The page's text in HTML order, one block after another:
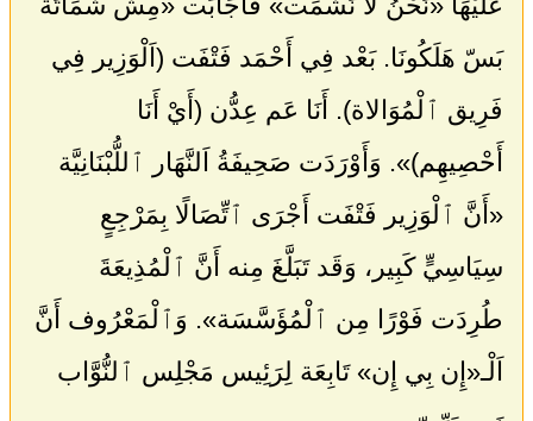
بَسّ هَلَكُونَا. بَعْد فِي أَحْمَد فَتْفَت (اَلْوَزِير فِي
فَرِيق ٱلْمُوَالاة). أَنَا عَم عِدُّن (أَيْ أَنَا
أَحْصِيهِم)». وَأَوْرَدَت صَحِيفَةُ اَلنَّهَار ٱللُّبْنَانِيَّة
«أَنَّ ٱلْوَزِير فَتْفَت أَجْرَى ٱتِّصَالًا بِمَرْجِعٍ
سِيَاسِيٍّ كَبِير، وَقَد تَبَلَّغَ مِنه أَنَّ ٱلْمُذِيعَةَ
طُرِدَت فَوْرًا مِن ٱلْمُؤَسَّسَة». وَٱلْمَعْرُوف أَنَّ
اَلْـ«إِن بِي إِن» تَابِعَة لِرَئِيس مَجْلِس ٱلنُّوَّاب